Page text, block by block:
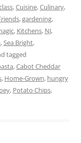
,Cuisine,Culinary,
,gardening,
, Kitchens, NJ,
,Sea Bright,
tagged
,Cabot Cheddar
, Home-Grown, hungry
, Potato Chips,